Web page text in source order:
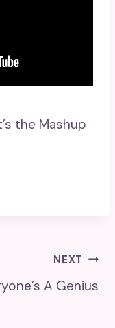
the Mashup
NEXT
A Genius